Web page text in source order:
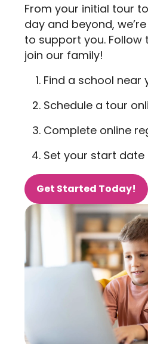
From your initial tour
day and beyond,
to support you. Follow
join our family!
Find a school near
Schedule a tour
Complete online
Set your start date
Get Started Today!